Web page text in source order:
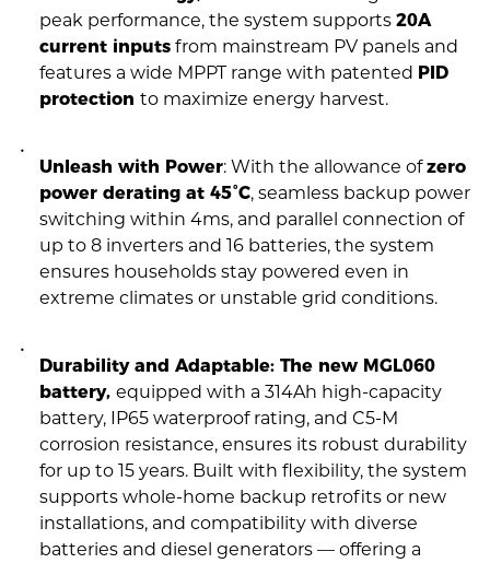
peak performance, the system supports 20A
current inputs from mainstream PV panels and
features a wide MPPT range with patented PID
protection to maximize energy harvest.
Unleash with Power: With the allowance ofzero
power derating at 45°C, seamless backup power
switching within 4ms, and parallel connection of
up to 8 inverters and 16 batteries, the system
ensures households stay powered even in
extreme climates or unstable grid conditions.
Durability and Adaptable: The new MGL060
battery, equipped with a 314Ah high-capacity
battery, IP65 waterproof rating, and C5-M
corrosion resistance, ensures its robust durability
for up to 15 years. Built with flexibility, the system
supports whole-home backup retrofits or new
installations, and compatibility with diverse
batteries and diesel generators — offering a